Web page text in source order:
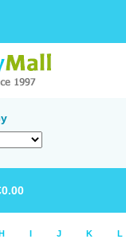
0.00
I J K L